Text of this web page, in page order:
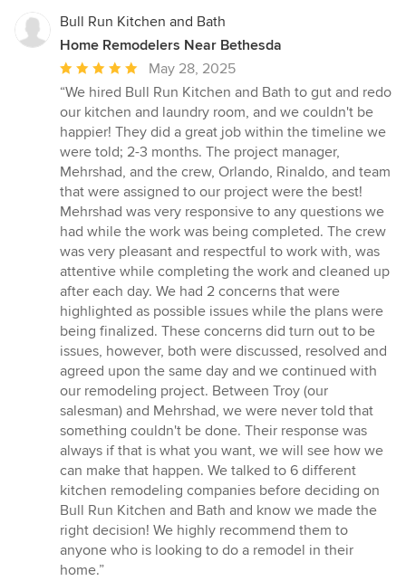
Bull Run Kitchen and Bath
Home Remodelers Near Bethesda
Average
rating:
5
out
of
5
stars
May 28, 2025
“We hired Bull Run Kitchen and Bath to gut and redo
our kitchen and laundry room, and we couldn't be
happier! They did a great job within the timeline we
were told; 2-3 months. The project manager,
Mehrshad, and the crew, Orlando, Rinaldo, and team
that were assigned to our project were the best!
Mehrshad was very responsive to any questions we
had while the work was being completed. The crew
was very pleasant and respectful to work with, was
attentive while completing the work and cleaned up
after each day. We had 2 concerns that were
highlighted as possible issues while the plans were
being finalized. These concerns did turn out to be
issues, however, both were discussed, resolved and
agreed upon the same day and we continued with
our remodeling project. Between Troy (our
salesman) and Mehrshad, we were never told that
something couldn't be done. Their response was
always if that is what you want, we will see how we
can make that happen. We talked to 6 different
kitchen remodeling companies before deciding on
Bull Run Kitchen and Bath and know we made the
right decision! We highly recommend them to
anyone who is looking to do a remodel in their
home.”